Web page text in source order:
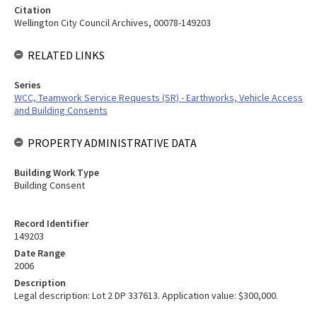
Record Identifier
149203
Date Range
2006
Description
Legal description: Lot 2 DP 337613. Application value: $300,000.
Citation
Wellington City Council Archives, 00078-149203
RELATED LINKS
Series
WCC, Teamwork Service Requests (SR) - Earthworks, Vehicle Access
and Building Consents
PROPERTY ADMINISTRATIVE DATA
Building Work Type
Building Consent